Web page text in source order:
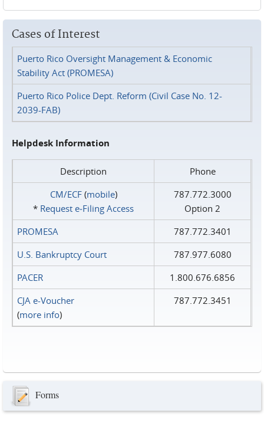
Cases of Interest
Puerto Rico Oversight Management & Economic
Stability Act (PROMESA)
Puerto Rico Police Dept. Reform (Civil Case No. 12-
2039-FAB)
Helpdesk Information
Description
Phone
CM/ECF(mobile)
* Request e‑Filing Access
787.772.3000
Option 2
PROMESA
787.772.3401
U.S. Bankruptcy Court
787.977.6080
PACER
1.800.676.6856
CJA e-Voucher
(more info)
787.772.3451
Forms